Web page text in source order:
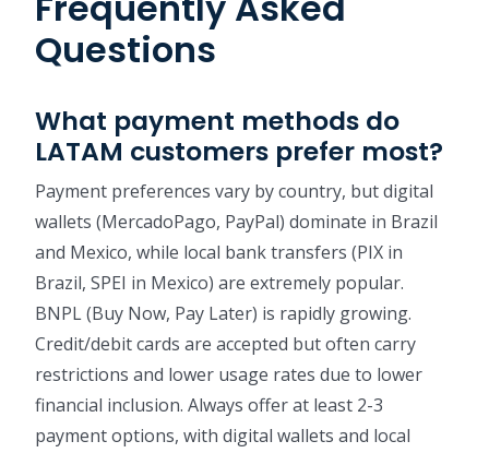
Questions
What payment methods do
LATAM customers prefer most?
Payment preferences vary by country, but digital
wallets (MercadoPago, PayPal) dominate in Brazil
and Mexico, while local bank transfers (PIX in
Brazil, SPEI in Mexico) are extremely popular.
BNPL (Buy Now, Pay Later) is rapidly growing.
Credit/debit cards are accepted but often carry
restrictions and lower usage rates due to lower
financial inclusion. Always offer at least 2-3
payment options, with digital wallets and local